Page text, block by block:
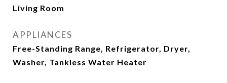
Living Room
APPLIANCES
Free-Standing Range, Refrigerator, Dryer,
Washer, Tankless Water Heater